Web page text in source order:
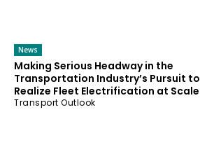
News
Making Serious Headway in the
Transportation Industry’s Pursuit to
Realize Fleet Electrification at Scale
Transport Outlook